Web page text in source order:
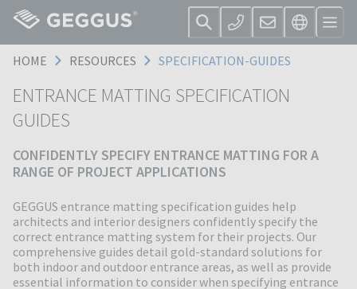
HOME RESOURCES SPECIFICATION-GUIDES
ENTRANCE MATTING SPECIFICATION
GUIDES
CONFIDENTLY SPECIFY ENTRANCE MATTING FOR A
RANGE OF PROJECT APPLICATIONS
GEGGUS entrance matting specification guides help
architects and interior designers confidently specify the
correct entrance matting system for their projects. Our
comprehensive guides detail gold-standard solutions for
both indoor and outdoor entrance areas, as well as provide
essential information to consider when specifying entrance